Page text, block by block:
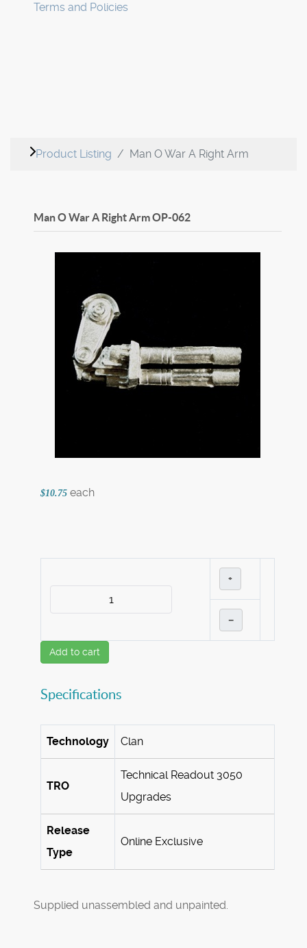
Terms and Policies
Product Listing Man O War A Right Arm
Man O War A Right ArmOP-062
$10.75 each
+
–
Add to cart
Specifications
Technology Clan
TRO
Technical Readout 3050
Upgrades
Release
Type
Online Exclusive
Supplied unassembled and unpainted.